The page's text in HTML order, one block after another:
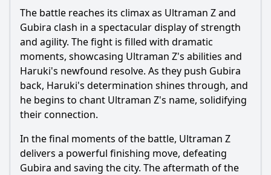
The battle reaches its climax as Ultraman Z and
Gubira clash in a spectacular display of strength
and agility. The fight is filled with dramatic
moments, showcasing Ultraman Z's abilities and
Haruki's newfound resolve. As they push Gubira
back, Haruki's determination shines through, and
he begins to chant Ultraman Z's name, solidifying
their connection.
In the final moments of the battle, Ultraman Z
delivers a powerful finishing move, defeating
Gubira and saving the city. The aftermath of the